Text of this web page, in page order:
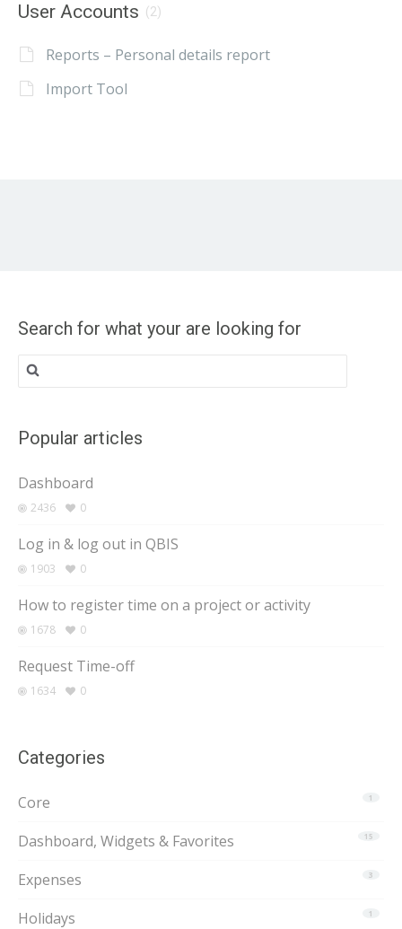
User Accounts (2)
Reports – Personal details report
Import Tool
Search for what your are looking for
Search
for:
Popular articles
Dashboard
2436 0
Log in & log out in QBIS
1903 0
How to register time on a project or activity
1678 0
Request Time-off
1634 0
Categories
1
Core
15
Dashboard, Widgets & Favorites
3
Expenses
1
Holidays